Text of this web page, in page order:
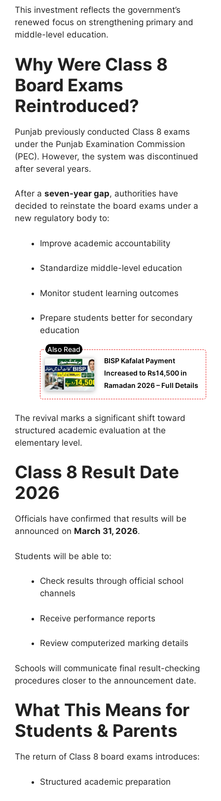
This investment reflects the government’s
renewed focus on strengthening primary and
middle-level education.
Why Were Class 8
Board Exams
Reintroduced?
Punjab previously conducted Class 8 exams
under the Punjab Examination Commission
(PEC). However, the system was discontinued
after several years.
After a seven-year gap, authorities have
decided to reinstate the board exams under a
new regulatory body to:
Improve academic accountability
Standardize middle-level education
Monitor student learning outcomes
Prepare students better for secondary
education
BISP Kafalat Payment
Increased to Rs14,500 in
Ramadan 2026 – Full Details
The revival marks a significant shift toward
structured academic evaluation at the
elementary level.
Class 8 Result Date
2026
Officials have confirmed that results will be
announced on March 31, 2026.
Students will be able to:
Check results through official school
channels
Receive performance reports
Review computerized marking details
Schools will communicate final result-checking
procedures closer to the announcement date.
What This Means for
Students & Parents
The return of Class 8 board exams introduces:
Structured academic preparation